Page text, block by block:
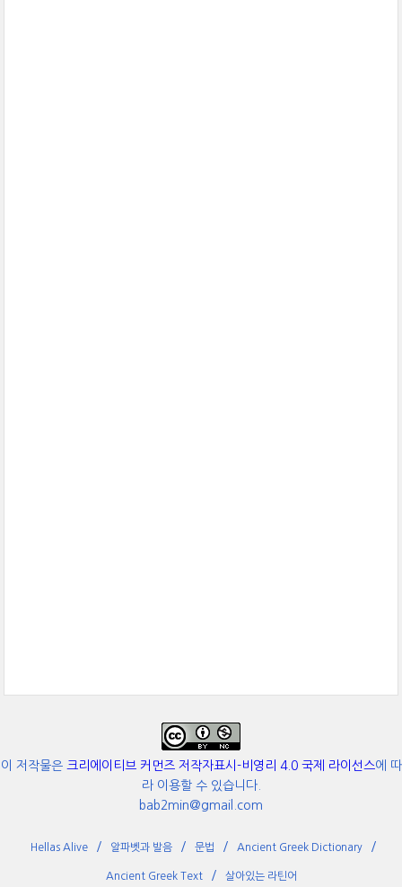
이 저작물은 크리에이티브 커먼즈 저작자표시-비영리 4.0 국제 라이선스에 따
라 이용할 수 있습니다.
bab2min@gmail.com
Hellas Alive 알파벳과 발음 문법 Ancient Greek Dictionary
Ancient Greek Text 살아있는 라틴어